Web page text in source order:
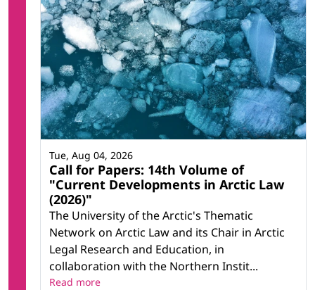
Call for Papers: 14th Volume of
"Current Developments in Arctic Law
(2026)"
The University of the Arctic's Thematic
Network on Arctic Law and its Chair in Arctic
Legal Research and Education, in
collaboration with the Northern Instit...
Tue, Aug 04, 2026
Read more